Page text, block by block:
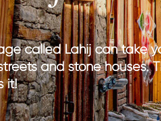
activities
nature
culture
called Lahij can take
and stone houses.
it!